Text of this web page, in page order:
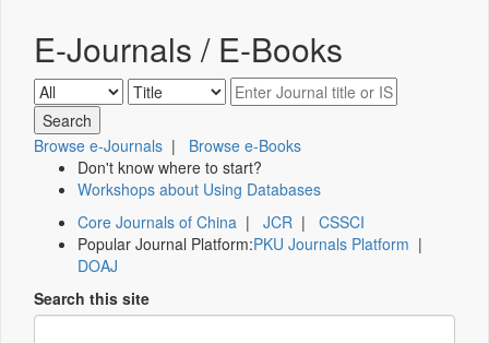
E-Journals / E-Books
Browse e-Journals | Browse e-Books
Don't know where to start?
Workshops about Using Databases
Core Journals of China | JCR | CSSCI
Popular Journal Platform:PKU Journals Platform |
DOAJ
Search this site